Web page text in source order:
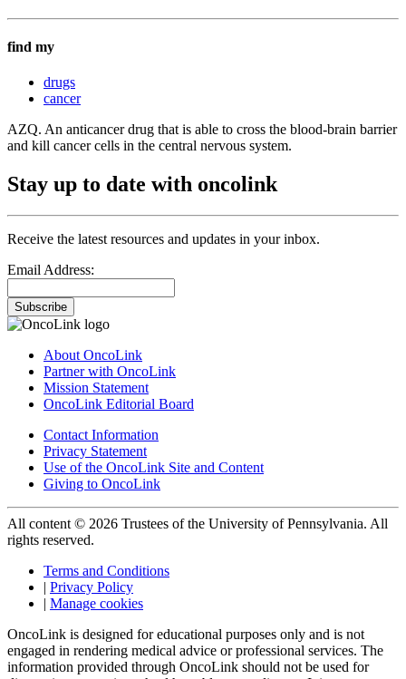
find my
drugs
cancer
AZQ. An anticancer drug that is able to cross the blood-brain barrier
and kill cancer cells in the central nervous system.
Stay up to date with oncolink
Receive the latest resources and updates in your inbox.
Email Address:
Subscribe
About OncoLink
Partner with OncoLink
Mission Statement
OncoLink Editorial Board
Contact Information
Privacy Statement
Use of the OncoLink Site and Content
Giving to OncoLink
All content © 2026 Trustees of the University of Pennsylvania. All
rights reserved.
Terms and Conditions
| Privacy Policy
| Manage cookies
OncoLink is designed for educational purposes only and is not
engaged in rendering medical advice or professional services. The
information provided through OncoLink should not be used for